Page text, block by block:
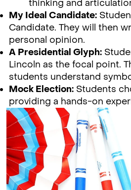
thinking and
My Ideal Candidate:
Candidate. They will then
personal opinion.
A Presidential Glyph:
Lincoln as the focal point.
students understand
Mock Election: Students
providing a hands-on